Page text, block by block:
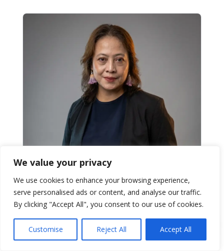
We value your privacy
We use cookies to enhance your browsing experience,
serve personalised ads or content, and analyse our traffic.
By clicking "Accept All", you consent to our use of cookies.
Customise Reject All Accept All
Lutgarda Ningrum, A.Md.
Client Relation
Manages client communication and coordination to